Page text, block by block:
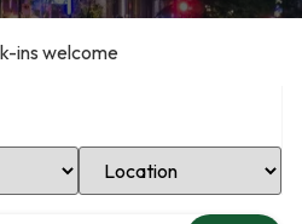
ins welcome
Select Location